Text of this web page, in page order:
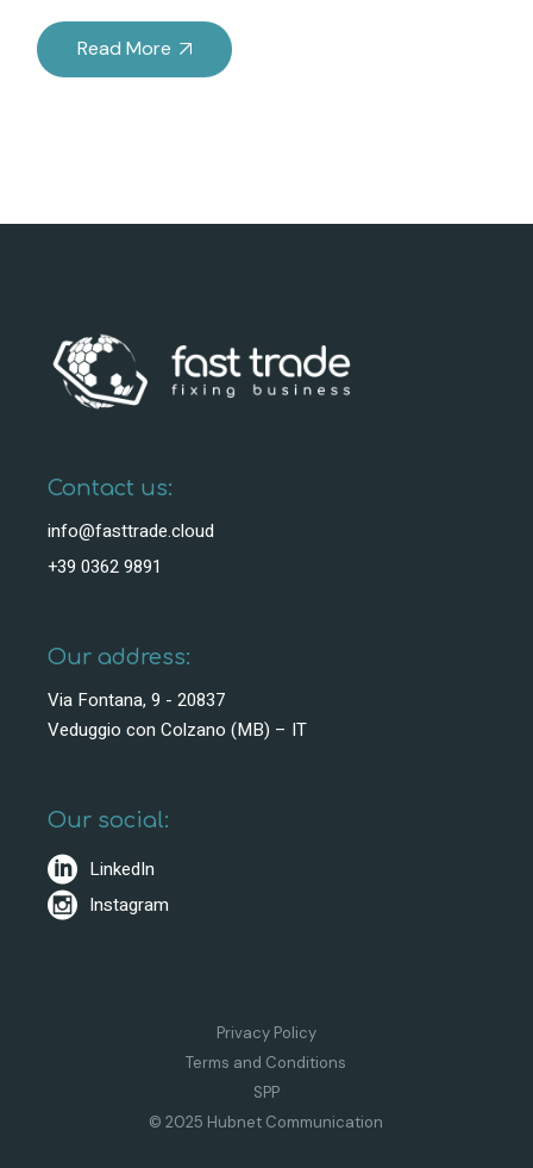
Read More
Contact us:
info@fasttrade.cloud
+39 0362 9891
Our address:
Via Fontana, 9 - 20837
Veduggio con Colzano (MB) – IT
Our social:
LinkedIn
Instagram
Privacy Policy
Terms and Conditions
SPP
© 2025 Hubnet Communication